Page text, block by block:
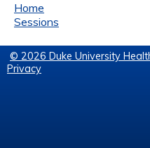
Home
Sessions
© 2026 Duke University
Privacy